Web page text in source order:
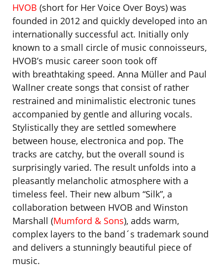
HVOB (short for Her Voice Over Boys) was
founded in 2012 and quickly developed into an
internationally successful act. Initially only
known to a small circle of music connoisseurs,
HVOB’s music career soon took off
with breathtaking speed. Anna Müller and Paul
Wallner create songs that consist of rather
restrained and minimalistic electronic tunes
accompanied by gentle and alluring vocals.
Stylistically they are settled somewhere
between house, electronica and pop. The
tracks are catchy, but the overall sound is
surprisingly varied. The result unfolds into a
pleasantly melancholic atmosphere with a
timeless feel. Their new album “Silk”, a
collaboration between HVOB and Winston
Marshall (Mumford & Sons), adds warm,
complex layers to the band´s trademark sound
and delivers a stunningly beautiful piece of
music.